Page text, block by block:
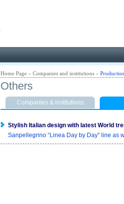
Home Page » Companies and institutions »
Others
Companies & institutions
Stylish Italian design with latest World
Sanpellegrino “Linea Day by Day” line as